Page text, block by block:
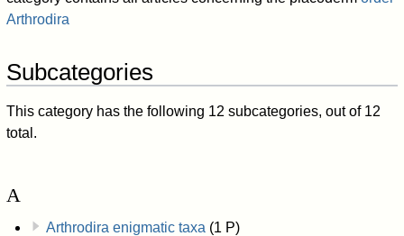
Arthrodira
Subcategories
This category has the following 12 subcategories, out of 12
total.
A
Arthrodira enigmatic taxa (1 P)